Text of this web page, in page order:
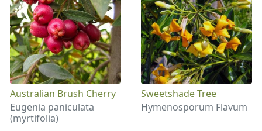
Australian Brush Cherry
Eugenia paniculata
(myrtifolia)
Sweetshade Tree
Hymenosporum Flavum